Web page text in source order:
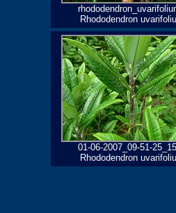
Rhododendron
01-06-2007_09-51-
Rhododendron